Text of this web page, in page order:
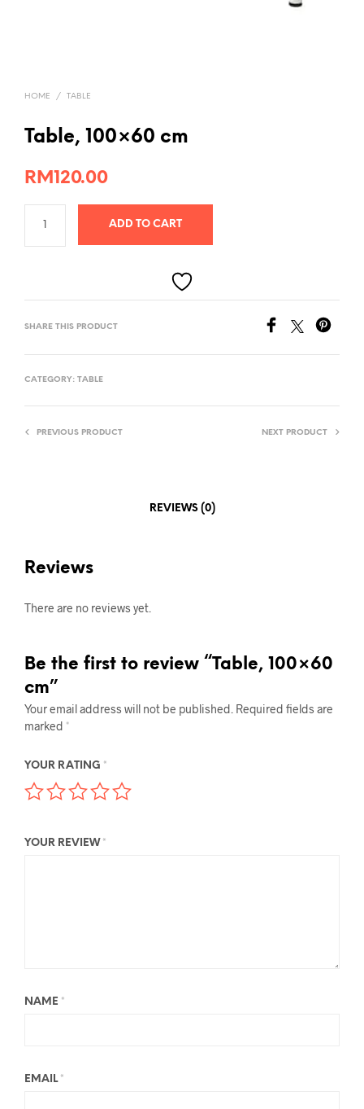
HOME / TABLE
Table, 100×60 cm
RM120.00
ADD TO CART
SHARE THIS PRODUCT
CATEGORY: TABLE
PREVIOUS PRODUCT NEXT PRODUCT
REVIEWS (0)
Reviews
There are no reviews yet.
Be the first to review “Table, 100×60
cm”
Your email address will not be published. Required fields are
marked *
YOUR RATING *
YOUR REVIEW *
NAME *
EMAIL *